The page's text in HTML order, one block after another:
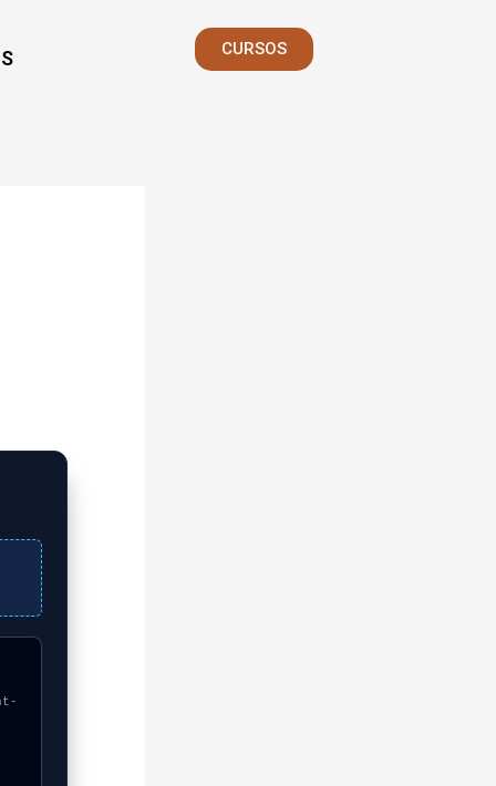
CURSOS